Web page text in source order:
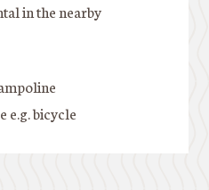
in the nearby
e.g. bicycle